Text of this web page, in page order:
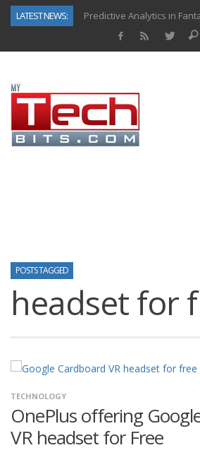
LATEST NEWS:
POSTS TAGGED
headset for
TECHNOLOGY
OnePlus offering
VR headset for Free